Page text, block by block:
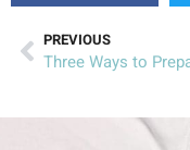
PREVIOUS